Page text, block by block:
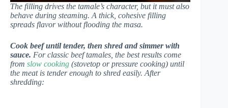
The filling drives the tamale’s character, but it must also
behave during steaming. A thick, cohesive filling
spreads flavor without flooding the masa.
Cook beef until tender, then shred and simmer with
sauce. For classic beef tamales, the best results come
from slow cooking (stovetop or pressure cooking) until
the meat is tender enough to shred easily. After
shredding: